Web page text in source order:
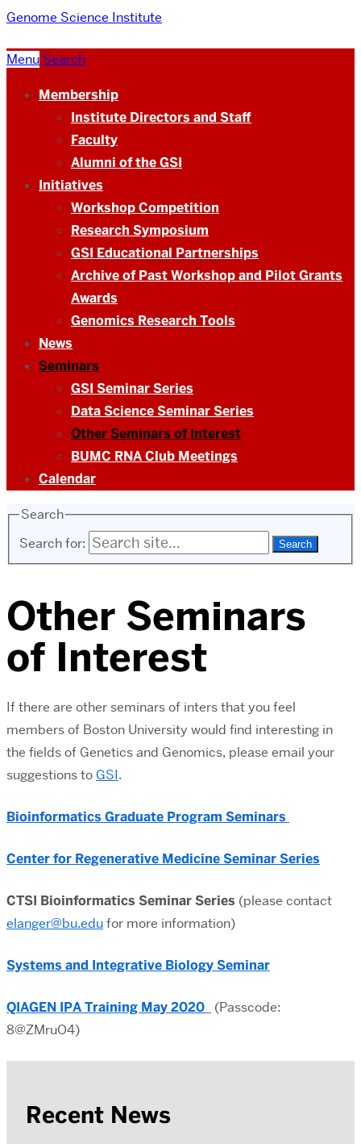
Genome Science Institute
Menu Search
Membership
Institute Directors and Staff
Faculty
Alumni of the GSI
Initiatives
Workshop Competition
Research Symposium
GSI Educational Partnerships
Archive of Past Workshop and Pilot Grants
Awards
Genomics Research Tools
News
Seminars
GSI Seminar Series
Data Science Seminar Series
Other Seminars of Interest
BUMC RNA Club Meetings
Calendar
Search
Search for:
Other Seminars
of Interest
If there are other seminars of inters that you feel
members of Boston University would find interesting in
the fields of Genetics and Genomics, please email your
suggestions to GSI.
Bioinformatics Graduate Program Seminars
Center for Regenerative Medicine Seminar Series
CTSI Bioinformatics Seminar Series (please contact
elanger@bu.edufor more information)
Systems and Integrative Biology Seminar
QIAGEN IPA Training May2020
(Passcode:
8@ZMruO4)
Recent News